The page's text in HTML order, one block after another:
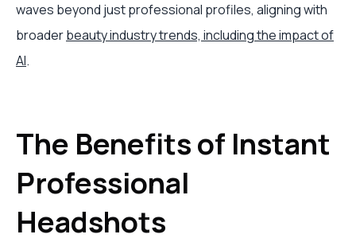
waves beyond just professional profiles, aligning with
broaderbeauty industry trends, including the impact of
AI.
The Benefits of Instant
Professional
Headshots